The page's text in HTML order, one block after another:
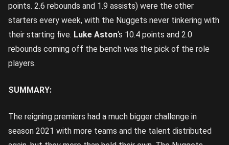
points. 2.6 rebounds and 1.9 assists) were the other
starters every week, with the Nuggets never tinkering with
their starting five. Luke Aston‘s 10.4 points and 2.0
rebounds coming off the bench was the pick of the role
players.
SUMMARY:
The reigning premiers had a much bigger challenge in
season 2021 with more teams and the talent distributed